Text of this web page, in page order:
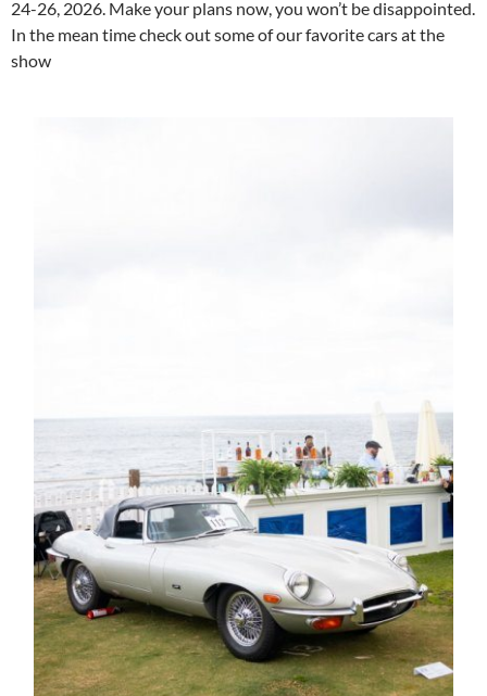
24-26, 2026. Make your plans now, you won’t be disappointed.
In the mean time check out some of our favorite cars at the
show